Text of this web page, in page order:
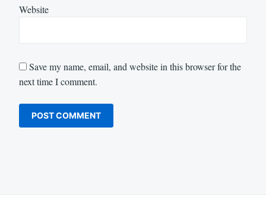
Website
Save my name, email, and website in this browser for the
next time I comment.